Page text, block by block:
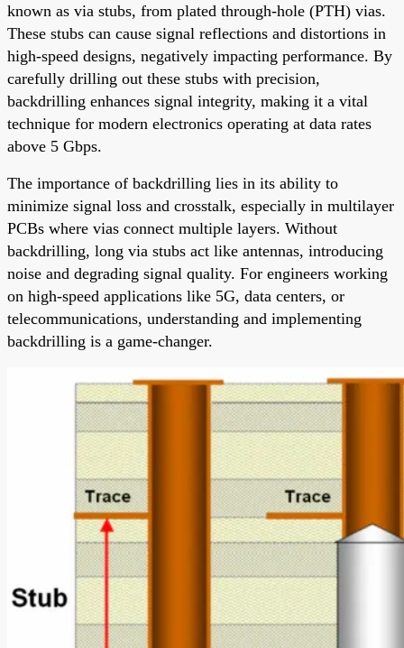
known as via stubs, from plated through-hole (PTH) vias.
These stubs can cause signal reflections and distortions in
high-speed designs, negatively impacting performance. By
carefully drilling out these stubs with precision,
backdrilling enhances signal integrity, making it a vital
technique for modern electronics operating at data rates
above 5 Gbps.
The importance of backdrilling lies in its ability to
minimize signal loss and crosstalk, especially in multilayer
PCBs where vias connect multiple layers. Without
backdrilling, long via stubs act like antennas, introducing
noise and degrading signal quality. For engineers working
on high-speed applications like 5G, data centers, or
telecommunications, understanding and implementing
backdrilling is a game-changer.